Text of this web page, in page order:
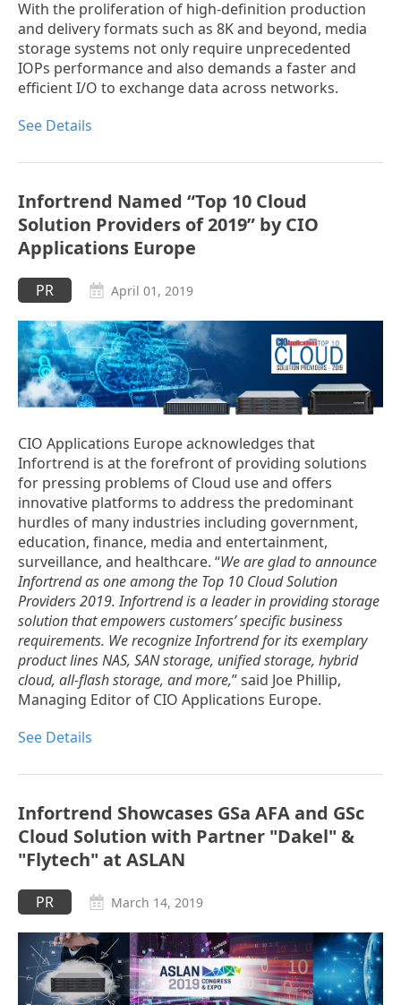
With the proliferation of high-definition production
and delivery formats such as 8K and beyond, media
storage systems not only require unprecedented
IOPs performance and also demands a faster and
efficient I/O to exchange data across networks.
See Details
Infortrend Named “Top 10 Cloud
Solution Providers of 2019” by CIO
Applications Europe
PR April 01, 2019
CIO Applications Europe acknowledges that
Infortrend is at the forefront of providing solutions
for pressing problems of Cloud use and offers
innovative platforms to address the predominant
hurdles of many industries including government,
education, finance, media and entertainment,
surveillance, and healthcare. “We are glad to announce
Infortrend as one among the Top 10 Cloud Solution
Providers 2019. Infortrend is a leader in providing storage
solution that empowers customers’ specific business
requirements. We recognize Infortrend for its exemplary
product lines NAS, SAN storage, unified storage, hybrid
cloud, all-flash storage, and more,” said Joe Phillip,
Managing Editor of CIO Applications Europe.
See Details
Infortrend Showcases GSa AFA and GSc
Cloud Solution with Partner "Dakel" &
"Flytech" at ASLAN
PR March 14, 2019